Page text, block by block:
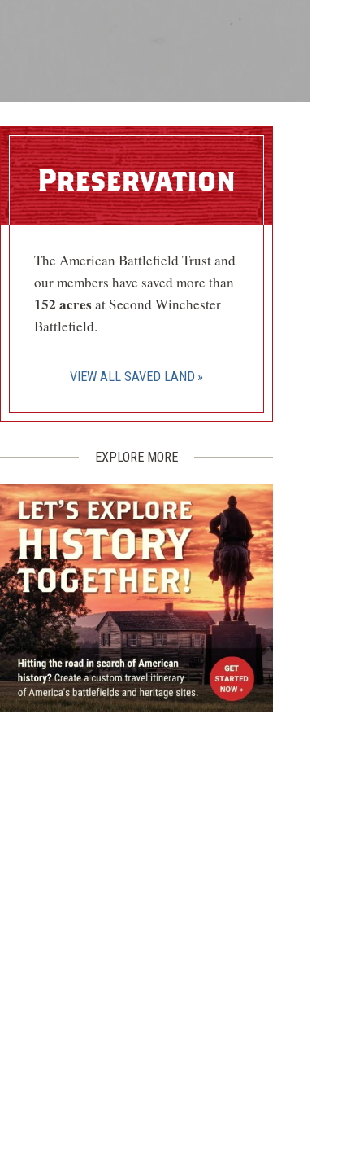
Preservation
The American Battlefield Trust and
our members have saved more than
152 acresat Second Winchester
Battlefield.
VIEW ALL SAVED LAND
EXPLORE MORE